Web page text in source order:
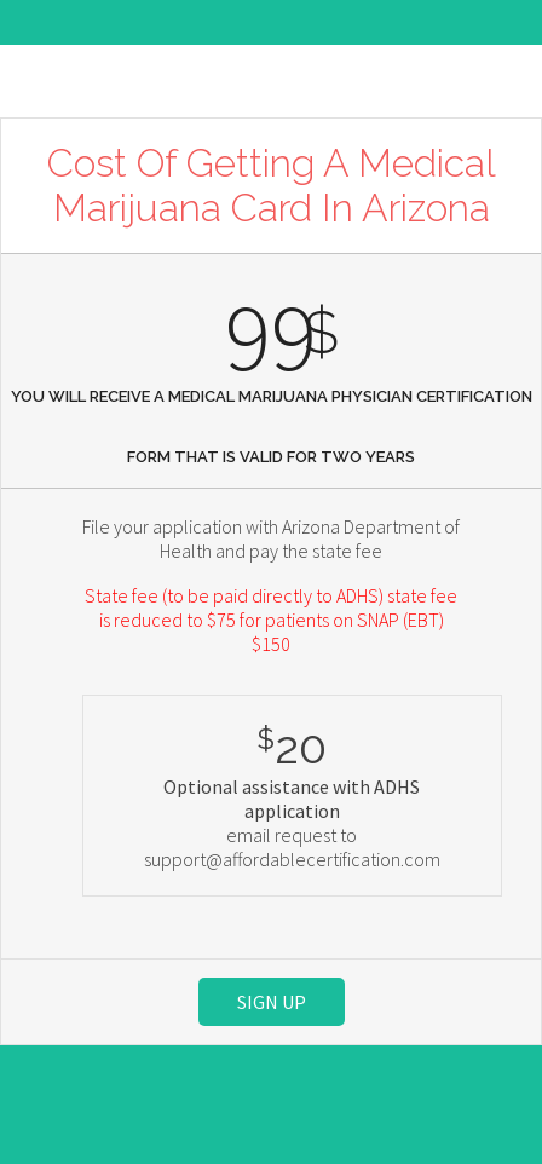
Cost Of Getting A Medical
Marijuana Card In Arizona
$
99
YOU WILL RECEIVE A MEDICAL MARIJUANA PHYSICIAN CERTIFICATION
FORM THAT IS VALID FOR TWO YEARS
File your application with Arizona Department of
Health and pay the state fee
State fee (to be paid directly to ADHS) state fee
is reduced to $75 for patients on SNAP (EBT)
$150
$20
Optional assistance with ADHS
application
email request to
support@affordablecertification.com
SIGN UP